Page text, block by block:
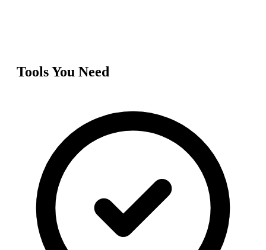
Tools You Need